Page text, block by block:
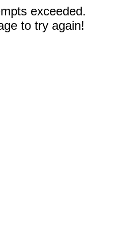
exceeded.
to try again!